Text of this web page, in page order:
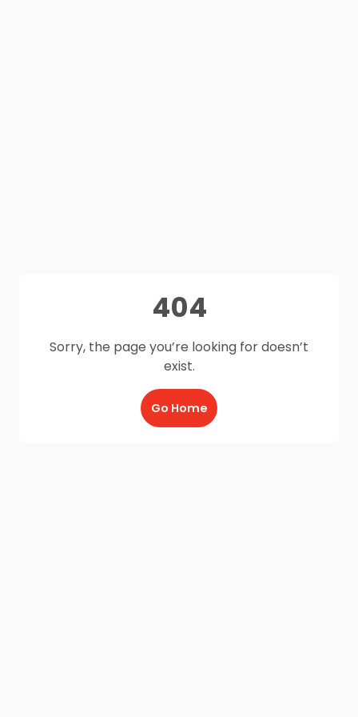
404
Sorry, the page you’re looking for doesn’t
exist.
Go Home